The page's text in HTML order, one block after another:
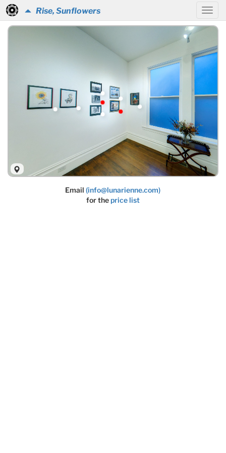
Rise, Sunflowers
Email(info@lunarienne.com)
for theprice list